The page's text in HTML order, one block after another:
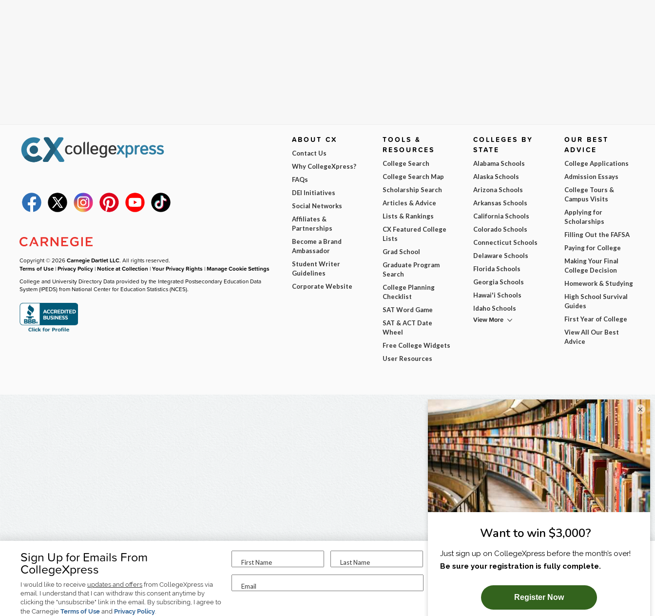
Sign Up for Emails From
CollegeXpress
I would like to receive updates and offers from CollegeXpress via
email. I understand that I can withdraw this consent anytime by
clicking the "unsubscribe" link in the email. By subscribing, I agree to
the Carnegie Terms of Use and Privacy Policy.
First Name Last Name
Email
I am...
SUBSCRIBE NOW!
Copyright © 2026Carnegie Dartlet LLC. All rights reserved.
Terms of Use |Privacy Policy |Notice at Collection |Your Privacy Rights |Manage Cookie Settings
College and University Directory Data provided by the Integrated Postsecondary Education Data
System (IPEDS) from National Center for Education Statistics (NCES).
ABOUT CX
Contact Us
Why CollegeXpress?
FAQs
DEI Initiatives
Social Networks
Affiliates &
Partnerships
Become a Brand
Ambassador
Student Writer
Guidelines
Corporate Website
TOOLS &
RESOURCES
College Search
College Search Map
Scholarship Search
Articles & Advice
Lists & Rankings
CX Featured College
Lists
Grad School
Graduate Program
Search
College Planning
Checklist
SAT Word Game
SAT & ACT Date
Wheel
Free College Widgets
User Resources
COLLEGES BY
STATE
Alabama Schools
Alaska Schools
Arizona Schools
Arkansas Schools
California Schools
Colorado Schools
Connecticut Schools
Delaware Schools
Florida Schools
Georgia Schools
Hawai'i Schools
Idaho Schools
View More
OUR BEST
ADVICE
College Applications
Admission Essays
College Tours &
Campus Visits
Applying for
Scholarships
Filling Out the FAFSA
Paying for College
Making Your Final
College Decision
Homework & Studying
High School Survival
Guides
First Year of College
View All Our Best
Advice
×